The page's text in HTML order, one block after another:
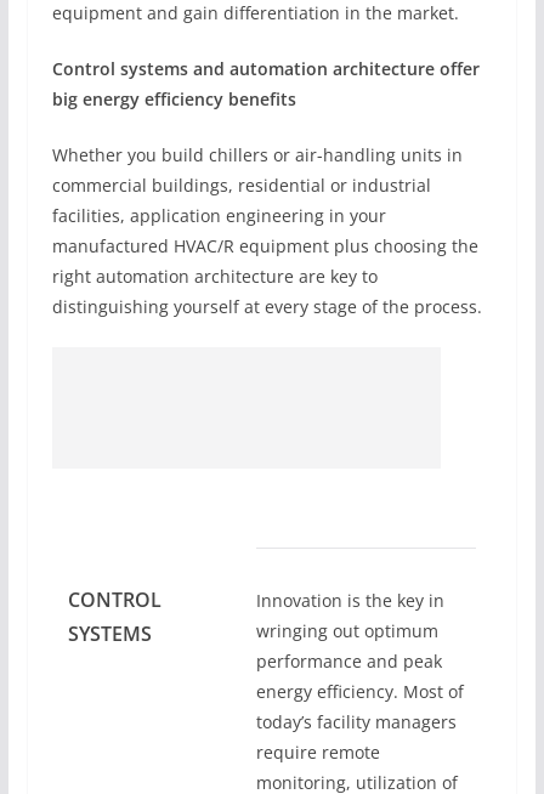
equipment and gain differentiation in the market.
Control systems and automation architecture offer
big energy efficiency benefits
Whether you build chillers or air-handling units in
commercial buildings, residential or industrial
facilities, application engineering in your
manufactured HVAC/R equipment plus choosing the
right automation architecture are key to
distinguishing yourself at every stage of the process.
CONTROL
SYSTEMS
Innovation is the key in
wringing out optimum
performance and peak
energy efficiency. Most of
today’s facility managers
require remote
monitoring, utilization of